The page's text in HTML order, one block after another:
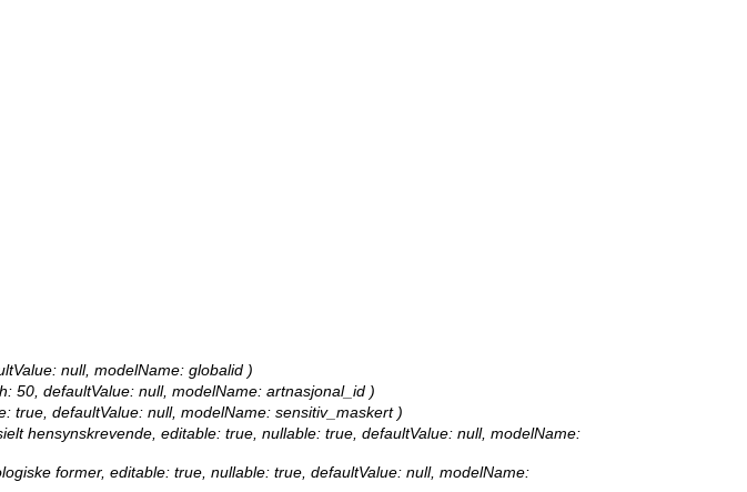
null, modelName: globalid )
50, defaultValue: null, modelName: artnasjonal_id )
true, defaultValue: null, modelName: sensitiv_maskert )
hensynskrevende, editable: true, nullable: true, defaultValue: null, modelName:
former, editable: true, nullable: true, defaultValue: null, modelName: